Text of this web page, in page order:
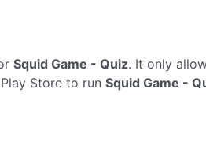
Squid Game - Quiz. It only
Store to run Squid Game -